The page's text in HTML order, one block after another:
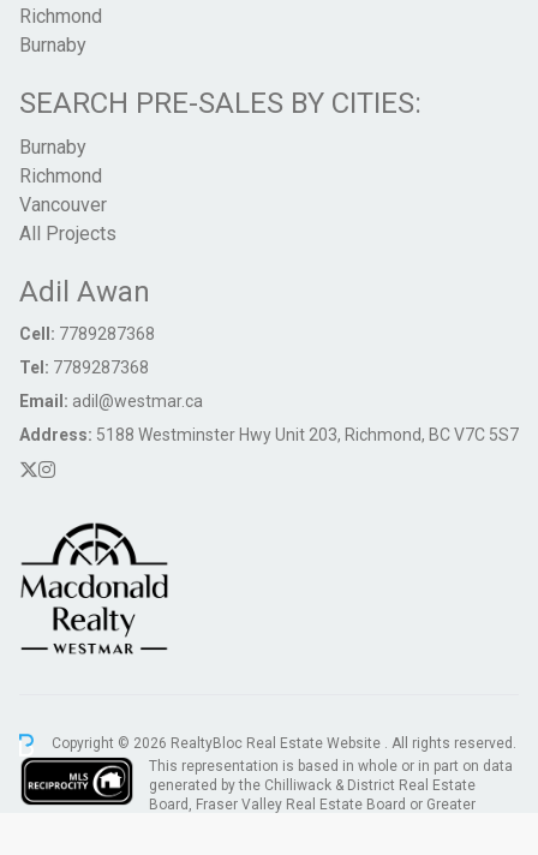
Richmond
Burnaby
SEARCH PRE-SALES BY CITIES:
Burnaby
Richmond
Vancouver
All Projects
Adil Awan
Cell: 7789287368
Tel: 7789287368
Email: adil@westmar.ca
Address: 5188 Westminster Hwy Unit 203, Richmond, BC V7C 5S7
Copyright © 2026 RealtyBloc Real Estate Website . All rights reserved.
This representation is based in whole or in part on data
generated by the Chilliwack & District Real Estate
Board, Fraser Valley Real Estate Board or Greater